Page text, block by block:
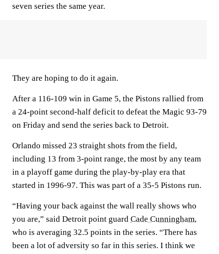
seven series the same year.
They are hoping to do it again.
After a 116-109 win in Game 5, the Pistons rallied from
a 24-point second-half deficit to defeat the Magic 93-79
on Friday and send the series back to Detroit.
Orlando missed 23 straight shots from the field,
including 13 from 3-point range, the most by any team
in a playoff game during the play-by-play era that
started in 1996-97. This was part of a 35-5 Pistons run.
“Having your back against the wall really shows who
you are,” said Detroit point guard Cade Cunningham,
who is averaging 32.5 points in the series. “There has
been a lot of adversity so far in this series. I think we